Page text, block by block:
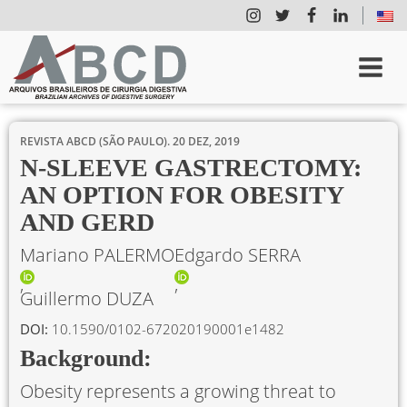
REVISTA ABCD (SÃO PAULO).20 DEZ, 2019
N-SLEEVE GASTRECTOMY:
AN OPTION FOR OBESITY
AND GERD
Mariano PALERMOEdgardo SERRA
Guillermo DUZA
DOI: 10.1590/0102-672020190001e1482
Background:
Obesity represents a growing threat to